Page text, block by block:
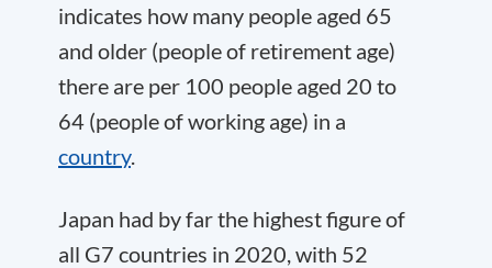
indicates how many people aged 65
and older (people of retirement age)
there are per 100 people aged 20 to
64 (people of working age) in a
country.
Japan had by far the highest figure of
all G7 countries in 2020, with 52